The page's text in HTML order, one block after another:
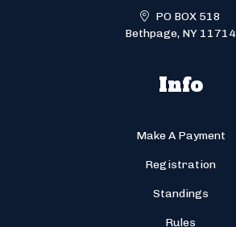
PO BOX 518
Bethpage, NY 11714
Info
Make A Payment
Registration
Standings
Rules